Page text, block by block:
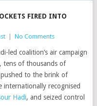
FIRED INTO
No Comments
led coalition’s air campaign
tens of thousands of
pushed to the brink of
recognised
Hadi, and seized control